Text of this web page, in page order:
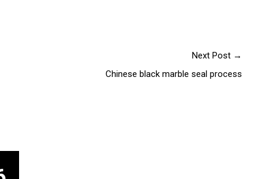
Next Post →
Chinese black marble seal process